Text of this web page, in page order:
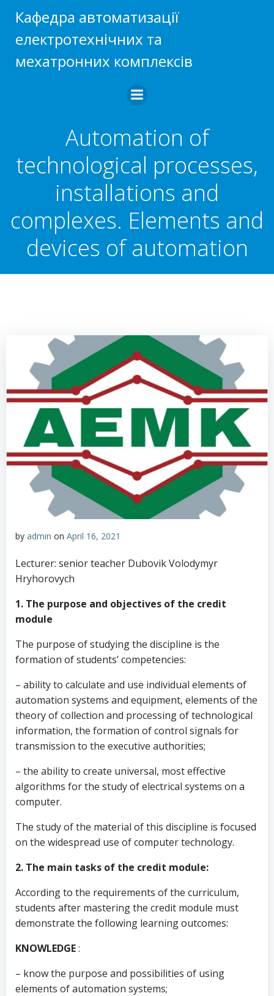
to
content
Кафедра автоматизації
електротехнічних та
мехатронних комплексів
Automation of
technological processes,
installations and
complexes. Elements and
devices of automation
by admin on April 16, 2021
Lecturer: senior teacher Dubovik Volodymyr
Hryhorovych
1. The purpose and objectives of the credit
module
The purpose of studying the discipline is the
formation of students’ competencies:
– ability to calculate and use individual elements of
automation systems and equipment, elements of the
theory of collection and processing of technological
information, the formation of control signals for
transmission to the executive authorities;
– the ability to create universal, most effective
algorithms for the study of electrical systems on a
computer.
The study of the material of this discipline is focused
on the widespread use of computer technology.
2. The main tasks of the credit module:
According to the requirements of the curriculum,
students after mastering the credit module must
demonstrate the following learning outcomes:
KNOWLEDGE:
– know the purpose and possibilities of using
elements of automation systems;